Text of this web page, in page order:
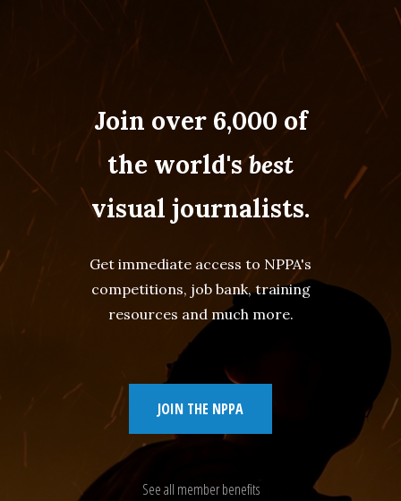
Join over 6,000 of
the world'sbest
visual journalists.
Get immediate access to NPPA's
competitions, job bank, training
resources and much more.
JOIN THE NPPA
See all member benefits